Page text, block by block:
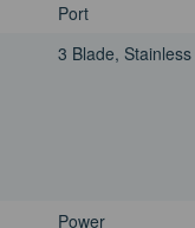
Port
3 Blade,
Power